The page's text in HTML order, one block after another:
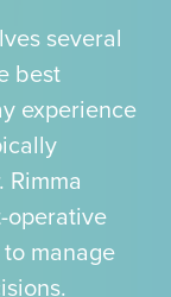
several
best
experience
operative
manage